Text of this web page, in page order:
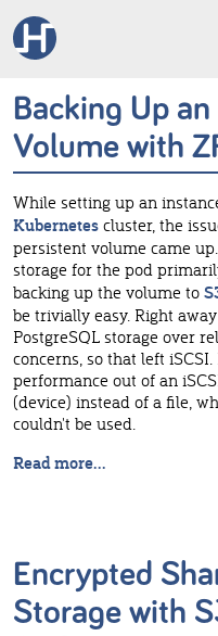
Backing Up an
Volume with
While setting up an
Kubernetes cluster, the
persistent volume came
storage for the pod
backing up the volume to
be trivially easy. Right
PostgreSQL storage over
concerns, so that left
performance out of an
(device) instead of a file,
couldn't be used.
Read more...
Encrypted
Storage with